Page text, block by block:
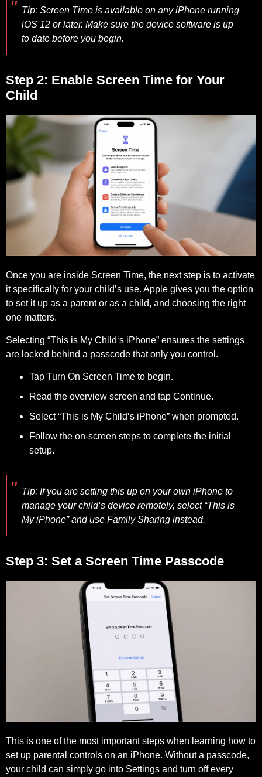
Tip: Screen Time is available on any iPhone running
iOS 12 or later. Make sure the device software is up
to date before you begin.
Step 2: Enable Screen Time for Your
Child
Once you are inside Screen Time, the next step is to activate
it specifically for your child’s use. Apple gives you the option
to set it up as a parent or as a child, and choosing the right
one matters.
Selecting “This is My Child‘s iPhone” ensures the settings
are locked behind a passcode that only you control.
Tap Turn On Screen Time to begin.
Read the overview screen and tap Continue.
Select “This is My Child‘s iPhone” when prompted.
Follow the on-screen steps to complete the initial
setup.
Tip: If you are setting this up on your own iPhone to
manage your child‘s device remotely, select “This is
My iPhone” and use Family Sharing instead.
Step 3: Set a Screen Time Passcode
This is one of the most important steps when learning how to
set up parental controls on an iPhone. Without a passcode,
your child can simply go into Settings and turn off every